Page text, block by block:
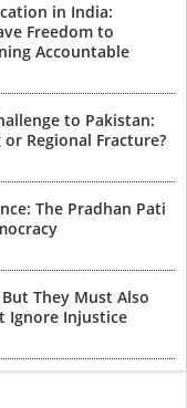
in India:
Freedom to
Accountable
to Pakistan:
Regional Fracture?
The Pradhan Pati
They Must Also
Ignore Injustice